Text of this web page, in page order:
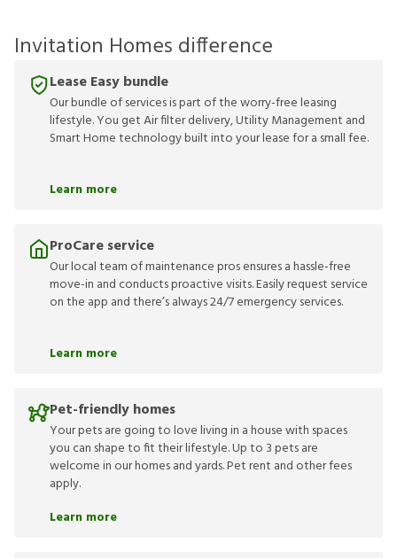
Invitation Homes difference
Lease Easy bundle
Our bundle of services is part of the worry-free leasing
lifestyle. You get Air filter delivery, Utility Management and
Smart Home technology built into your lease for a small fee.
Learn more
ProCare service
Our local team of maintenance pros ensures a hassle-free
move-in and conducts proactive visits. Easily request service
on the app and there’s always 24/7 emergency services.
Learn more
Pet-friendly homes
Your pets are going to love living in a house with spaces
you can shape to fit their lifestyle. Up to 3 pets are
welcome in our homes and yards. Pet rent and other fees
apply.
Learn more